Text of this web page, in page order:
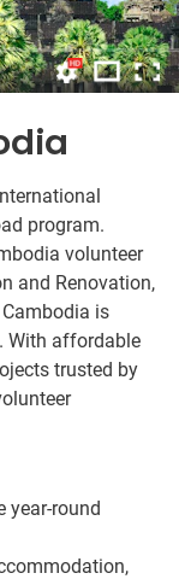
program.
volunteer
and Renovation,
is
With affordable
trusted by
year-round